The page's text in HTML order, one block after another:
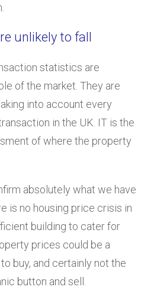
unlikely to fall
statistics are
of the market. They are
into account every
in the UK. IT is the
of where the property
absolutely what we have
is no housing price crisis in
building to cater for
prices could be a
buy, and certainly not the
button and sell.